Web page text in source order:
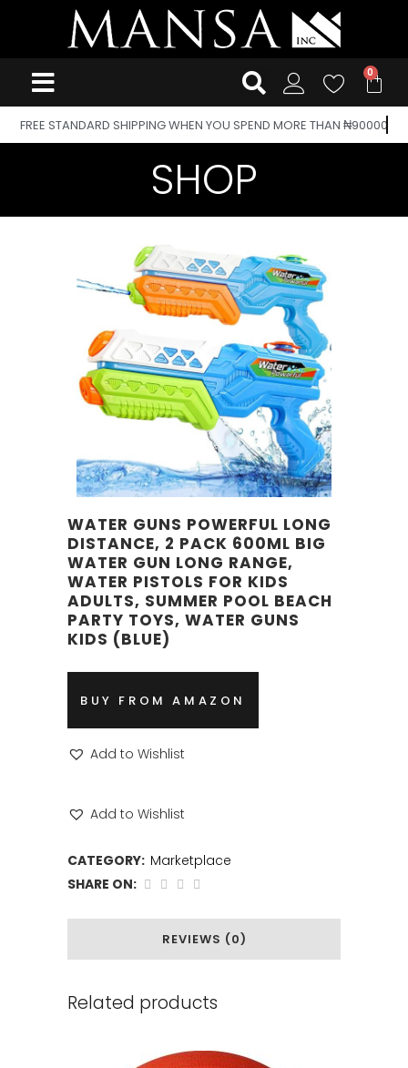
FREE STANDARD SHIPPING WHEN YOU SPEND MORE THAN ₦90000
SHOP
WATER GUNS POWERFUL LONG
DISTANCE, 2 PACK 600ML BIG
WATER GUN LONG RANGE,
WATER PISTOLS FOR KIDS
ADULTS, SUMMER POOL BEACH
PARTY TOYS, WATER GUNS
KIDS (BLUE)
BUY FROM AMAZON
Add to Wishlist
Add to Wishlist
CATEGORY: Marketplace
SHARE ON:
REVIEWS (0)
Related products